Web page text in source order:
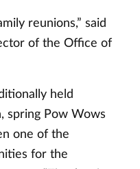
reunions,” said
of the Office of
held
spring Pow Wows
one of the
for the